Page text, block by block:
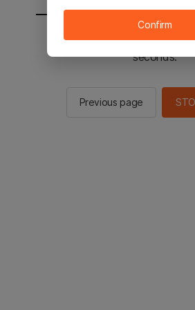
You will be sent to the
seconds.
Previous page
Confirm